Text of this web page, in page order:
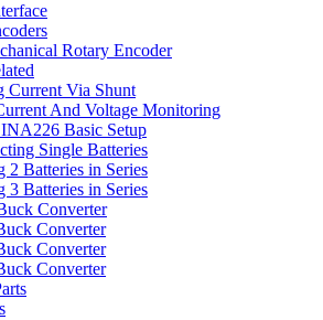
Rotary Encoder
Current Via Shunt
And Voltage Monitoring
Basic Setup
Single Batteries
2 Batteries in Series
3 Batteries in Series
Converter
Converter
Converter
Converter